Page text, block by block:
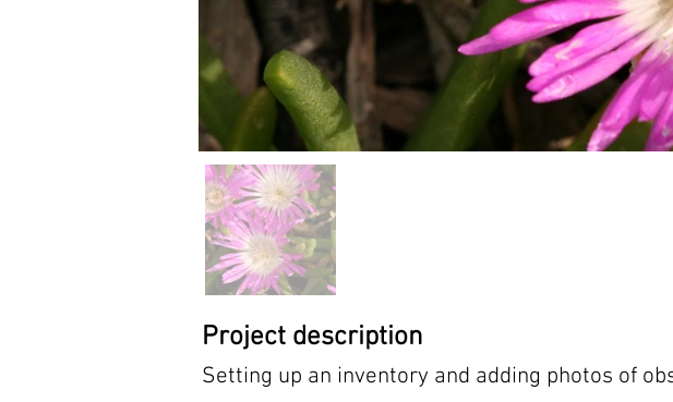
Project description
Setting up an inventory and adding photos of